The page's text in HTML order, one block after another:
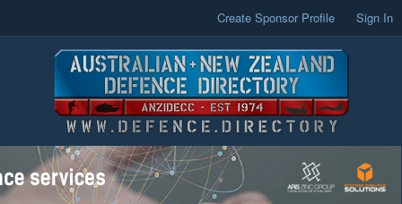
Create Sponsor Profile Sign In